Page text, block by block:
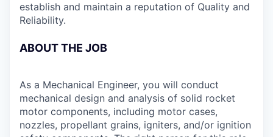
establish and maintain a reputation of Quality and
Reliability.
ABOUT THE JOB
As a Mechanical Engineer, you will conduct
mechanical design and analysis of solid rocket
motor components, including motor cases,
nozzles, propellant grains, igniters, and/or ignition